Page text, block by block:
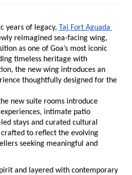
years of legacy, Taj Fort Aguada
reimagined sea-facing wing,
as one of Goa’s most iconic
timeless heritage with
the new wing introduces an
thoughtfully designed for the
new suite rooms introduce
intimate patio
stays and curated cultural
to reflect the evolving
seeking meaningful and
and layered with contemporary